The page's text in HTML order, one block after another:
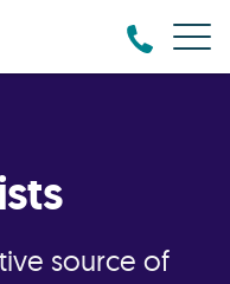
source of